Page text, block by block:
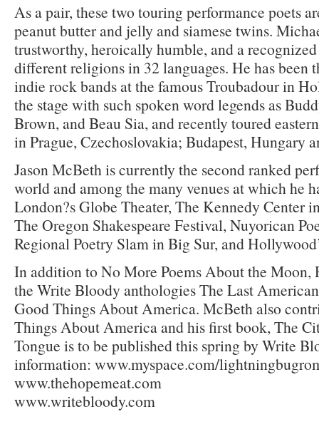
As a pair, these two touring performance poets
peanut butter and jelly and siamese twins.
trustworthy, heroically humble, and a
different religions in 32 languages. He has been
indie rock bands at the famous Troubadour in
the stage with such spoken word legends as
Brown, and Beau Sia, and recently toured
in Prague, Czechoslovakia; Budapest, Hungary
Jason McBeth is currently the second ranked
world and among the many venues at which he
London?s Globe Theater, The Kennedy Center
The Oregon Shakespeare Festival, Nuyorican
Regional Poetry Slam in Big Sur, and
In addition to No More Poems About the Moon,
the Write Bloody anthologies The Last
Good Things About America. McBeth also
Things About America and his first book, The
Tongue is to be published this spring by Write
information: www.myspace.com/
www.thehopemeat.com
www.writebloody.com